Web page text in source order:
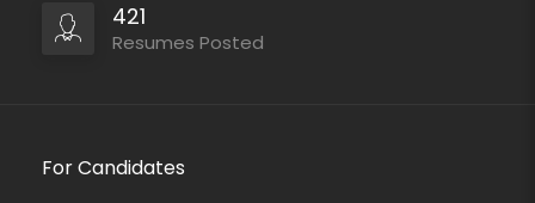
421
Resumes Posted
For Candidates